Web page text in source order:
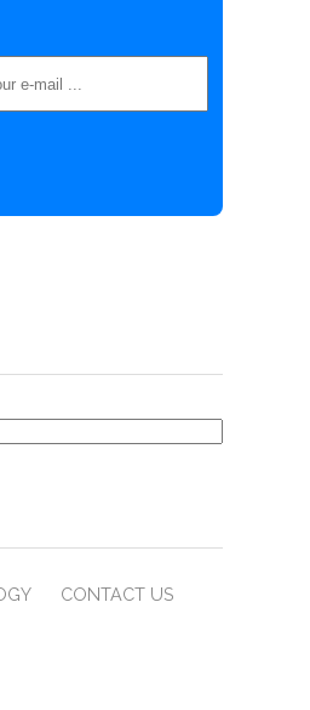
CONTACT US